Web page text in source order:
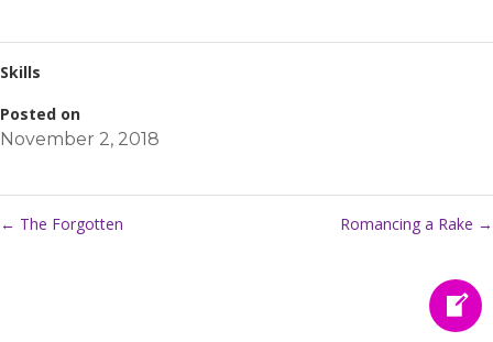
Skills
Posted on
November 2, 2018
← The Forgotten Romancing a Rake →